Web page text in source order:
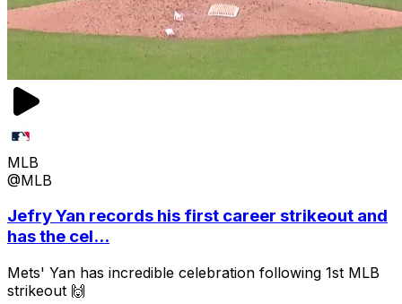
MLB
@MLB
Jefry Yan records his first career strikeout and
has the cel...
Mets' Yan has incredible celebration following 1st MLB
strikeout 🙌